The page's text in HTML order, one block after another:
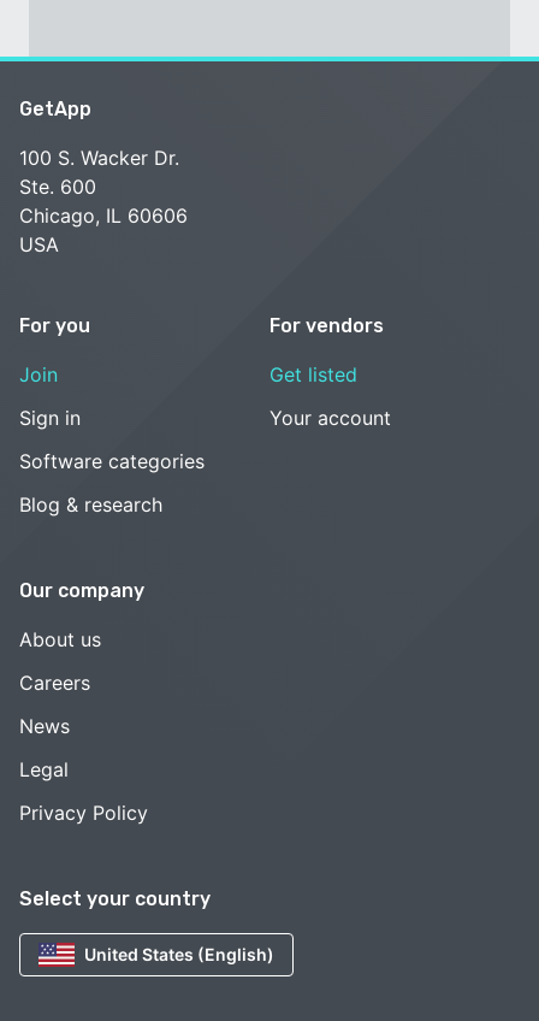
Select your country
United States (English)
GetApp
100 S. Wacker Dr.
Ste. 600
Chicago, IL 60606
USA
For you
Join
Sign in
Software categories
Blog & research
For vendors
Get listed
Your account
Our company
About us
Careers
News
Legal
Privacy Policy